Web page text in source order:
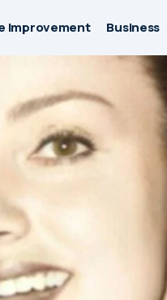
Improvement Business